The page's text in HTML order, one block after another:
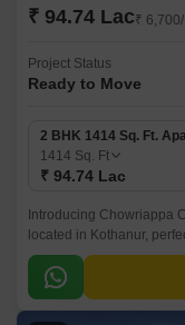
₹ 94.74 Lac₹
Project Status
Ready to Move
2 BHK 1414 Sq. Ft.
1414 Sq. Ft
₹ 94.74 Lac
Introducing Chowriappa
located in Kothanur,
project offers a perfect
making it an ideal choice